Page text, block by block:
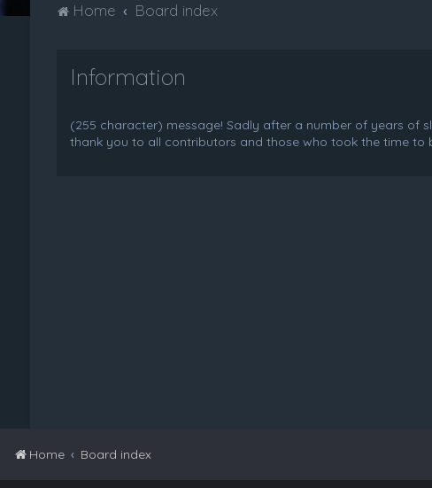
Home Board index
Information
(255 character) message! Sadly after a number of years of
thank you to all contributors and those who took the time to
Home Board index